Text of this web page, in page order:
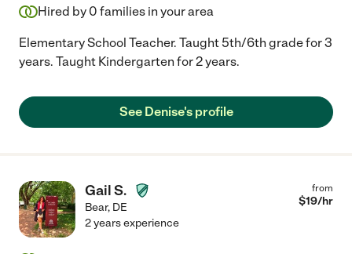
Hired by 0 families in your area
Elementary School Teacher. Taught 5th/6th grade for 3
years. Taught Kindergarten for 2 years.
See Denise's profile
Gail S.
Bear, DE
from
$19/hr
2 years experience